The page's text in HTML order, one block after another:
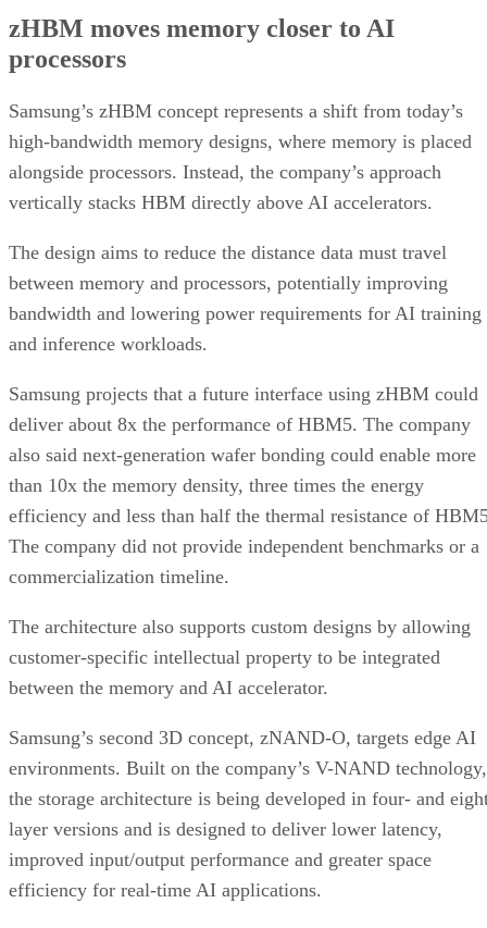
zHBM moves memory closer to AI
processors
Samsung’s zHBM concept represents a shift from today’s
high-bandwidth memory designs, where memory is placed
alongside processors. Instead, the company’s approach
vertically stacks HBM directly above AI accelerators.
The design aims to reduce the distance data must travel
between memory and processors, potentially improving
bandwidth and lowering power requirements for AI training
and inference workloads.
Samsung projects that a future interface using zHBM could
deliver about 8x the performance of HBM5. The company
also said next-generation wafer bonding could enable more
than 10x the memory density, three times the energy
efficiency and less than half the thermal resistance of
The company did not provide independent benchmarks or a
commercialization timeline.
The architecture also supports custom designs by allowing
customer-specific intellectual property to be integrated
between the memory and AI accelerator.
Samsung’s second 3D concept, zNAND-O, targets edge AI
environments. Built on the company’s V-NAND technology,
the storage architecture is being developed in four- and
layer versions and is designed to deliver lower latency,
improved input/output performance and greater space
efficiency for real-time AI applications.